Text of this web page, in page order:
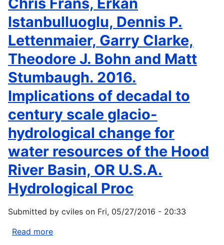
B.
Weisberg,
Nina
Bednaršek,
A.
Feely,
Francis
Chan,
Alexandria
B.
Boehm,
Martha
Sutula,
Jennifer
L.
Ruesink,
Burke
Hales,
Istanbulluoglu, Dennis P.
Lettenmaier, Garry Clarke,
Theodore J. Bohn and Matt
Stumbaugh. 2016.
Implications of decadal to
century scale glacio-
hydrological change for
water resources of the Hood
River Basin, OR U.S.A.
Hydrological Proc
Submitted by cviles on Fri, 05/27/2016 - 20:33
Read more